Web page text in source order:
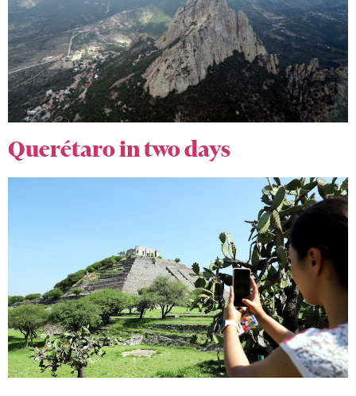
Querétaro in two days